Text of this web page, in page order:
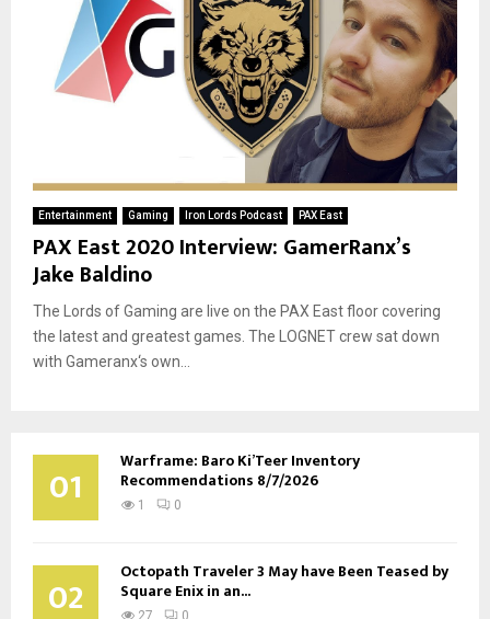
Entertainment Gaming Iron Lords Podcast PAX East
PAX East 2020 Interview: GamerRanx’s
Jake Baldino
The Lords of Gaming are live on the PAX East floor covering
the latest and greatest games. The LOGNET crew sat down
with Gameranx‘s own...
01 Warframe: Baro Ki’Teer Inventory
Recommendations 8/7/2026
1 0
02 Octopath Traveler 3 May have Been Teased by
Square Enix in an...